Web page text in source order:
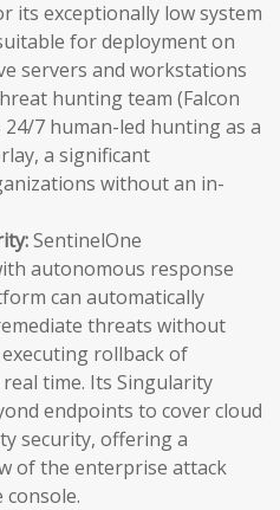
its exceptionally low system
for deployment on
servers and workstations
hunting team (Falcon
7 human-led hunting as a
a significant
without an in-
SentinelOne
autonomous response
can automatically
threats without
rollback of
time. Its Singularity
endpoints to cover cloud
security, offering a
of the enterprise attack